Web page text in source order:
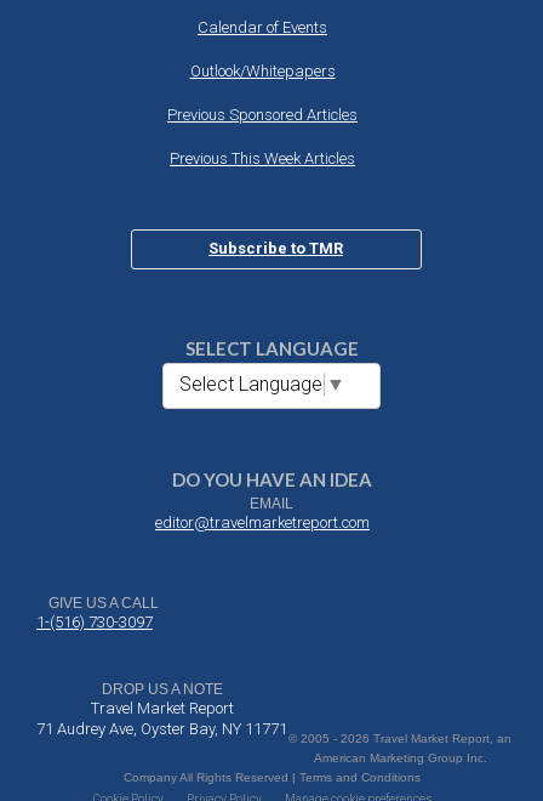
Calendar of Events
Outlook/Whitepapers
Previous Sponsored Articles
Previous This Week Articles
Subscribe to TMR
SELECT LANGUAGE
Select Language ▼
DO YOU HAVE AN IDEA
EMAIL
editor@travelmarketreport.com
GIVE US A CALL
1-(516) 730-3097
DROP US A NOTE
Travel Market Report
71 Audrey Ave, Oyster Bay, NY 11771
© 2005 - 2026 Travel Market Report, an
American Marketing Group Inc.
Company All Rights Reserved | Terms and Conditions